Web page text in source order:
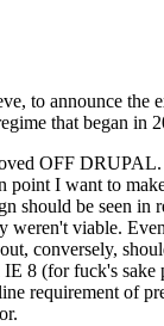
to announce
that began in
OFF
I want to
should be seen
weren't viable.
conversely,
8 (for fuck's
requirement of